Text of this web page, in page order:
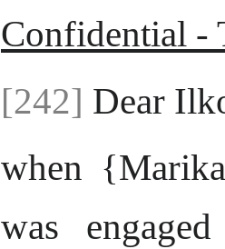
Confidential -
[242] Dear
when
was